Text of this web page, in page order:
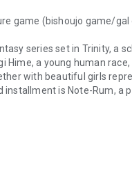
game (bishoujo game/
series set in Trinity, a
Hime, a young human
with beautiful girls
is Note-Rum, a
beginners can play it
middle of the story.
the scenario unlock key and
for YOURS~?
world, the dragon world,